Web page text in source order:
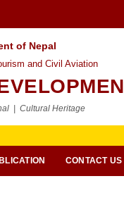
of Nepal
and Civil Aviation
| Cultural Heritage
CONTACT US